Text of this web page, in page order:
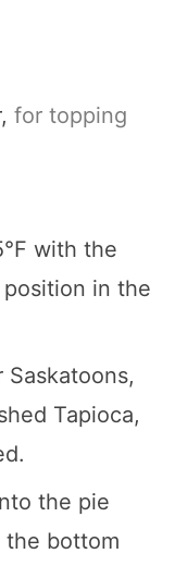
, for topping
with the
in the
Tapioca,
the pie
bottom